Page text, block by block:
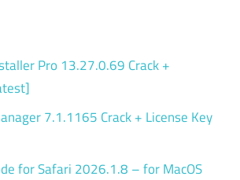
Pro 13.27.0.69 Crack +
7.1.1165 Crack + License Key
for Safari 2026.1.8 – for MacOS